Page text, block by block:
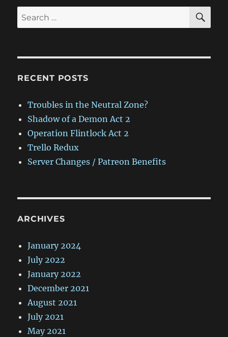
Search
for:
RECENT POSTS
Troubles in the Neutral Zone?
Shadow of a Demon Act 2
Operation Flintlock Act 2
Trello Redux
Server Changes / Patreon Benefits
ARCHIVES
January 2024
July 2022
January 2022
December 2021
August 2021
July 2021
May 2021